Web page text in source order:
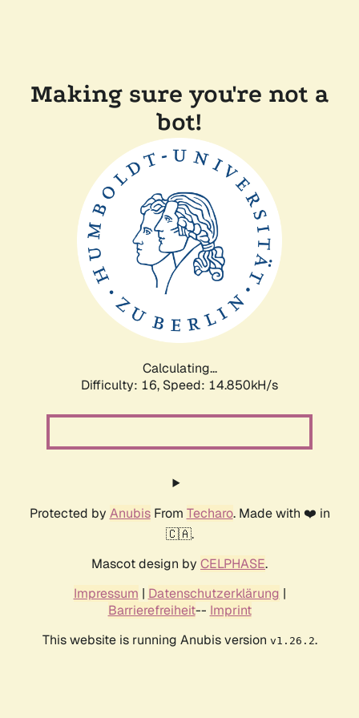
Making sure you're not a
bot!
Calculating...
Difficulty: 16, Speed: 16.851kH/s
Protected by AnubisFrom Techaro. Made with ❤️ in
🇨🇦.
Mascot design by CELPHASE.
Impressum | Datenschutzerklärung |
Barrierefreiheit-- Imprint
This website is running Anubis version v1.26.2.